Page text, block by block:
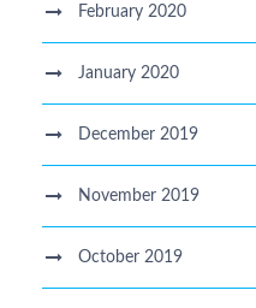
February 2020
January 2020
December 2019
November 2019
October 2019